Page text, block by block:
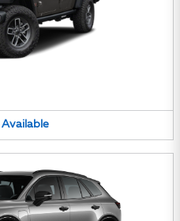
Available